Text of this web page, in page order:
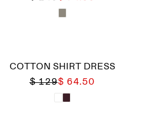
COTTON SHIRT DRESS
$ 129$ 64.50